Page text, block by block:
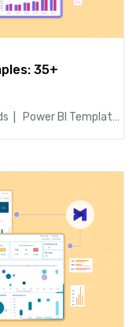
35+
Power BI Templates